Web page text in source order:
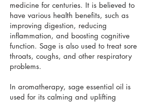
medicine for centuries. It is believed to
have various health benefits, such as
improving digestion, reducing
inflammation, and boosting cognitive
function. Sage is also used to treat sore
throats, coughs, and other respiratory
problems.
In aromatherapy, sage essential oil is
used for its calming and uplifting